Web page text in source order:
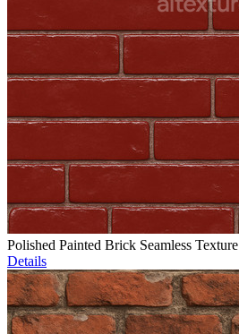
Polished Painted Brick Seamless Texture
Details